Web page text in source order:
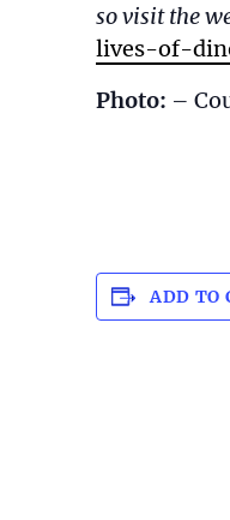
so visit the
lives-of-
Photo: –
ADD TO